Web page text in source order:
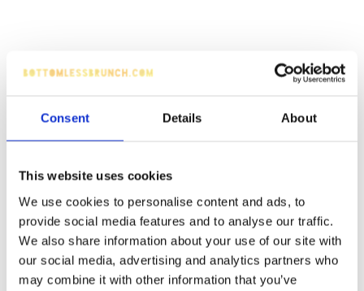
Consent Details About
This website uses cookies
We use cookies to personalise content and ads, to
provide social media features and to analyse our traffic.
We also share information about your use of our site with
our social media, advertising and analytics partners who
may combine it with other information that you’ve